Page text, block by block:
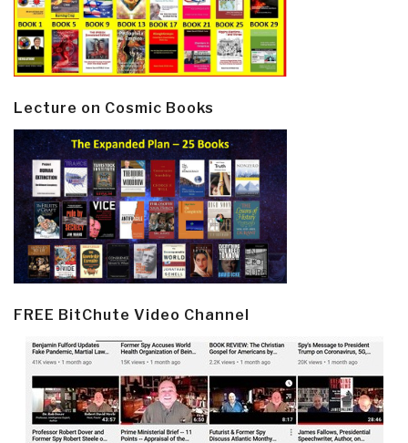
Lecture on Cosmic Books
FREE BitChute Video Channel